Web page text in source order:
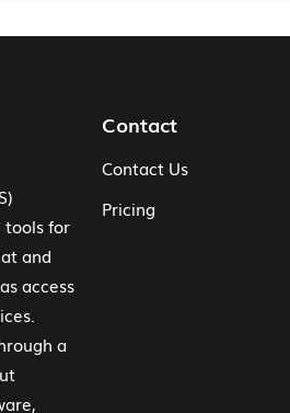
tools for
and
access
a
Contact
Contact Us
Pricing